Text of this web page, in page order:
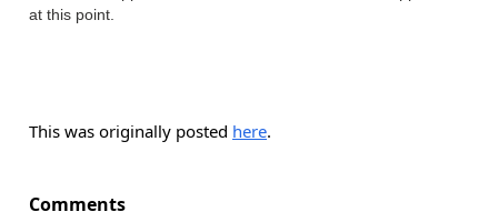
at this point.
This was originally posted here.
Comments